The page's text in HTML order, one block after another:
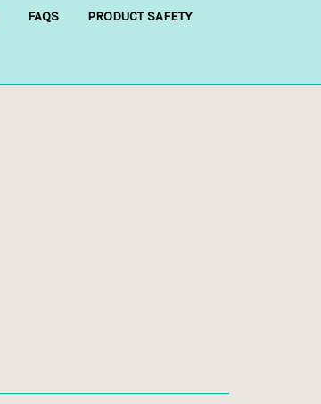
FAQS PRODUCT SAFETY